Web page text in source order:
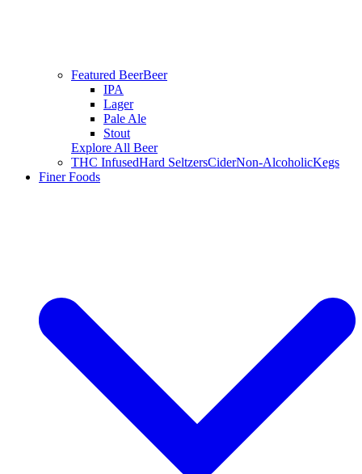
Featured BeerBeer
IPA
Lager
Pale Ale
Stout
Explore All Beer
THC InfusedHard SeltzersCiderNon-AlcoholicKegs
Finer Foods